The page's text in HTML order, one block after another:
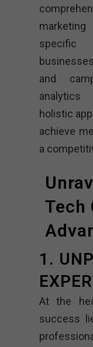
specific
and
analytics
holistic
achieve
a
Tech
1.
At the
success